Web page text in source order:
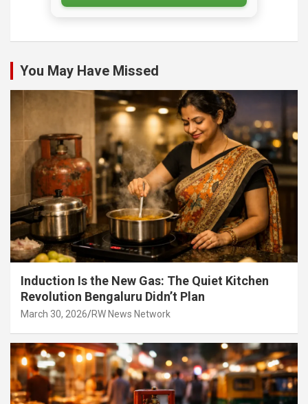
You May Have Missed
Induction Is the New Gas: The Quiet Kitchen
Revolution Bengaluru Didn’t Plan
March 30, 2026 RW News Network